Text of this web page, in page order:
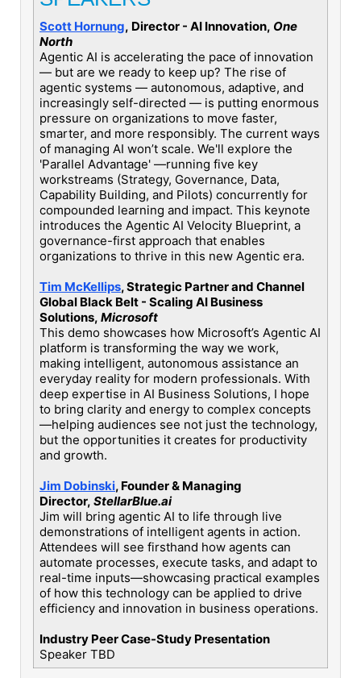
Scott Hornung, Director - AI Innovation, One
North
Agentic AI is accelerating the pace of innovation
— but are we ready to keep up? The rise of
agentic systems — autonomous, adaptive, and
increasingly self-directed — is putting enormous
pressure on organizations to move faster,
smarter, and more responsibly. The current ways
of managing AI won’t scale. We'll explore the
'Parallel Advantage' —running five key
workstreams (Strategy, Governance, Data,
Capability Building, and Pilots) concurrently for
compounded learning and impact. This keynote
introduces the Agentic AI Velocity Blueprint, a
governance-first approach that enables
organizations to thrive in this new Agentic era.
Tim McKellips, Strategic Partner and Channel
Global Black Belt - Scaling AI Business
Solutions, Microsoft
This demo showcases how Microsoft’s Agentic AI
platform is transforming the way we work,
making intelligent, autonomous assistance an
everyday reality for modern professionals. With
deep expertise in AI Business Solutions, I hope
to bring clarity and energy to complex concepts
—helping audiences see not just the technology,
but the opportunities it creates for productivity
and growth.
Jim Dobinski, Founder & Managing
Director, StellarBlue.ai
Jim will bring agentic AI to life through live
demonstrations of intelligent agents in action.
Attendees will see firsthand how agents can
automate processes, execute tasks, and adapt to
real-time inputs—showcasing practical examples
of how this technology can be applied to drive
efficiency and innovation in business operations.
Industry Peer Case-Study Presentation
Speaker TBD